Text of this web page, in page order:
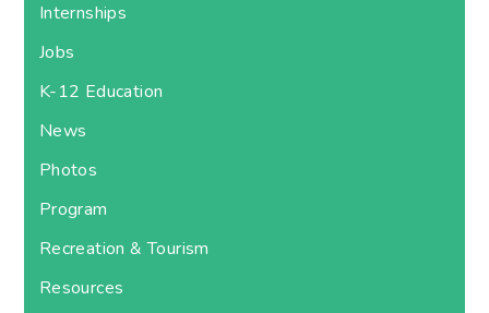
Internships
Jobs
K-12 Education
News
Photos
Program
Recreation & Tourism
Resources